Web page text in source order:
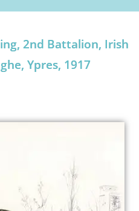
2nd Battalion, Irish
Ypres, 1917